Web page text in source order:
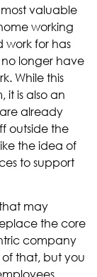
valuable
working
work for has
longer have
While this
it is also an
already
outside the
the idea of
to support
may
the core
company
of that, but you